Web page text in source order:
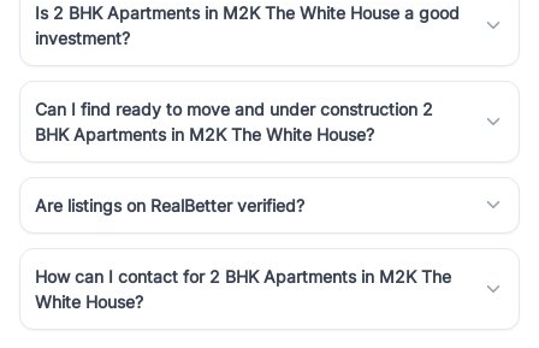
Is 2 BHK Apartments in M2K The White House a good
investment?
Can I find ready to move and under construction 2
BHK Apartments in M2K The White House?
Are listings on RealBetter verified?
How can I contact for 2 BHK Apartments in M2K The
White House?